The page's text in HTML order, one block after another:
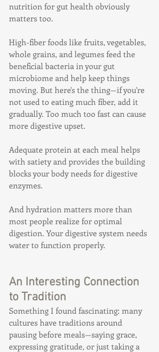
nutrition for gut health obviously
matters too.
High-fiber foods like fruits, vegetables,
whole grains, and legumes feed the
beneficial bacteria in your gut
microbiome and help keep things
moving. But here's the thing—if you're
not used to eating much fiber, add it
gradually. Too much too fast can cause
more digestive upset.
Adequate protein at each meal helps
with satiety and provides the building
blocks your body needs for digestive
enzymes.
And hydration matters more than
most people realize for optimal
digestion. Your digestive system needs
water to function properly.
An Interesting Connection
to Tradition
Something I found fascinating: many
cultures have traditions around
pausing before meals—saying grace,
expressing gratitude, or just taking a